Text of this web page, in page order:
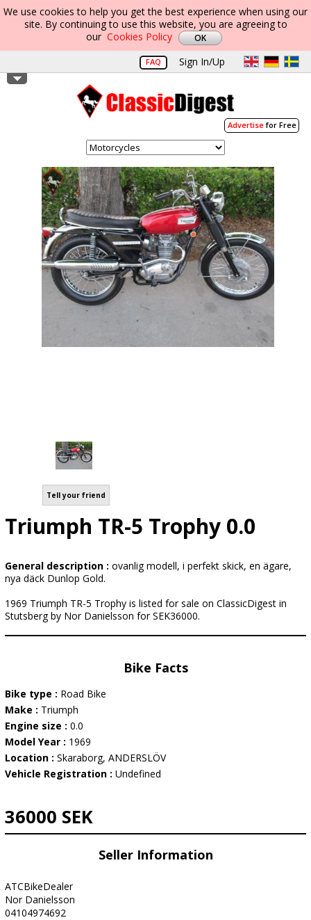
We use cookies to help you get the best experience when using our
site. By continuing to use this website, you are agreeing to
our Cookies Policy
FAQ Sign In/Up
Advertisefor Free
Tell your friend
Triumph TR-5 Trophy 0.0
General description : ovanlig modell, i perfekt skick, en ägare,
nya däck Dunlop Gold.
1969 Triumph TR-5 Trophy is listed for sale on ClassicDigest in
Stutsberg by Nor Danielsson for SEK36000.
Bike Facts
Bike type : Road Bike
Make : Triumph
Engine size : 0.0
Model Year : 1969
Location : Skaraborg, ANDERSLÖV
Vehicle Registration : Undefined
36000 SEK
Seller Information
ATCBikeDealer
Nor Danielsson
04104974692